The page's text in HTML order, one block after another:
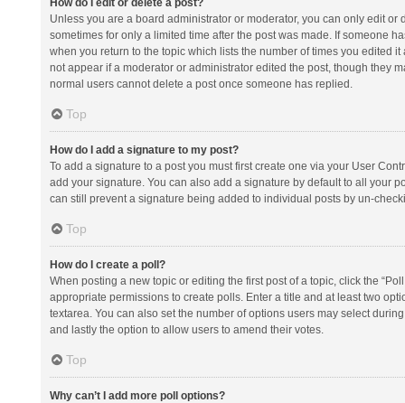
Unless you are a board administrator or moderator, you can only edit
sometimes for only a limited time after the post was made. If someone
when you return to the topic which lists the number of times you edited
not appear if a moderator or administrator edited the post, though they
normal users cannot delete a post once someone has replied.
Top
How do I add a signature to my post?
To add a signature to a post you must first create one via your User
add your signature. You can also add a signature by default to all your
can still prevent a signature being added to individual posts by un-
Top
How do I create a poll?
When posting a new topic or editing the first post of a topic, click the
appropriate permissions to create polls. Enter a title and at least two
textarea. You can also set the number of options users may select
and lastly the option to allow users to amend their votes.
Top
Why can’t I add more poll options?